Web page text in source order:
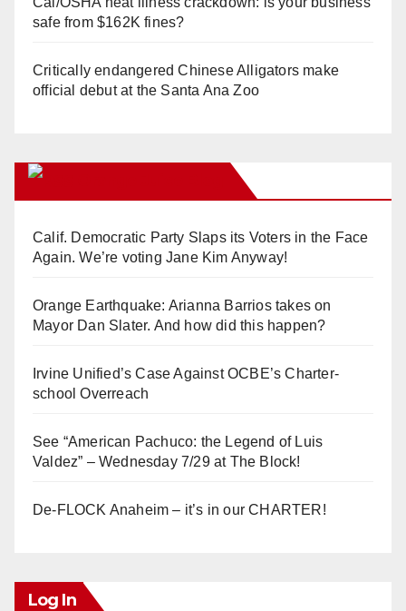
safe from $162K fines?
Critically endangered Chinese Alligators make
official debut at the Santa Ana Zoo
Calif. Democratic Party Slaps its Voters in the Face
Again. We’re voting Jane Kim Anyway!
Orange Earthquake: Arianna Barrios takes on
Mayor Dan Slater. And how did this happen?
Irvine Unified’s Case Against OCBE’s Charter-
school Overreach
See “American Pachuco: the Legend of Luis
Valdez” – Wednesday 7/29 at The Block!
De-FLOCK Anaheim – it’s in our CHARTER!
Log In